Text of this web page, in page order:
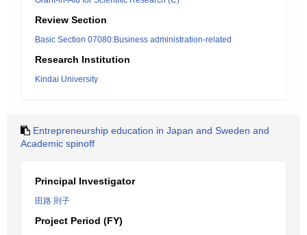
Review Section
Basic Section 07080:Business administration-related
Research Institution
Kindai University
Entrepreneurship education in Japan and Sweden and
Academic spinoff
Principal Investigator
田路 則子
Project Period (FY)